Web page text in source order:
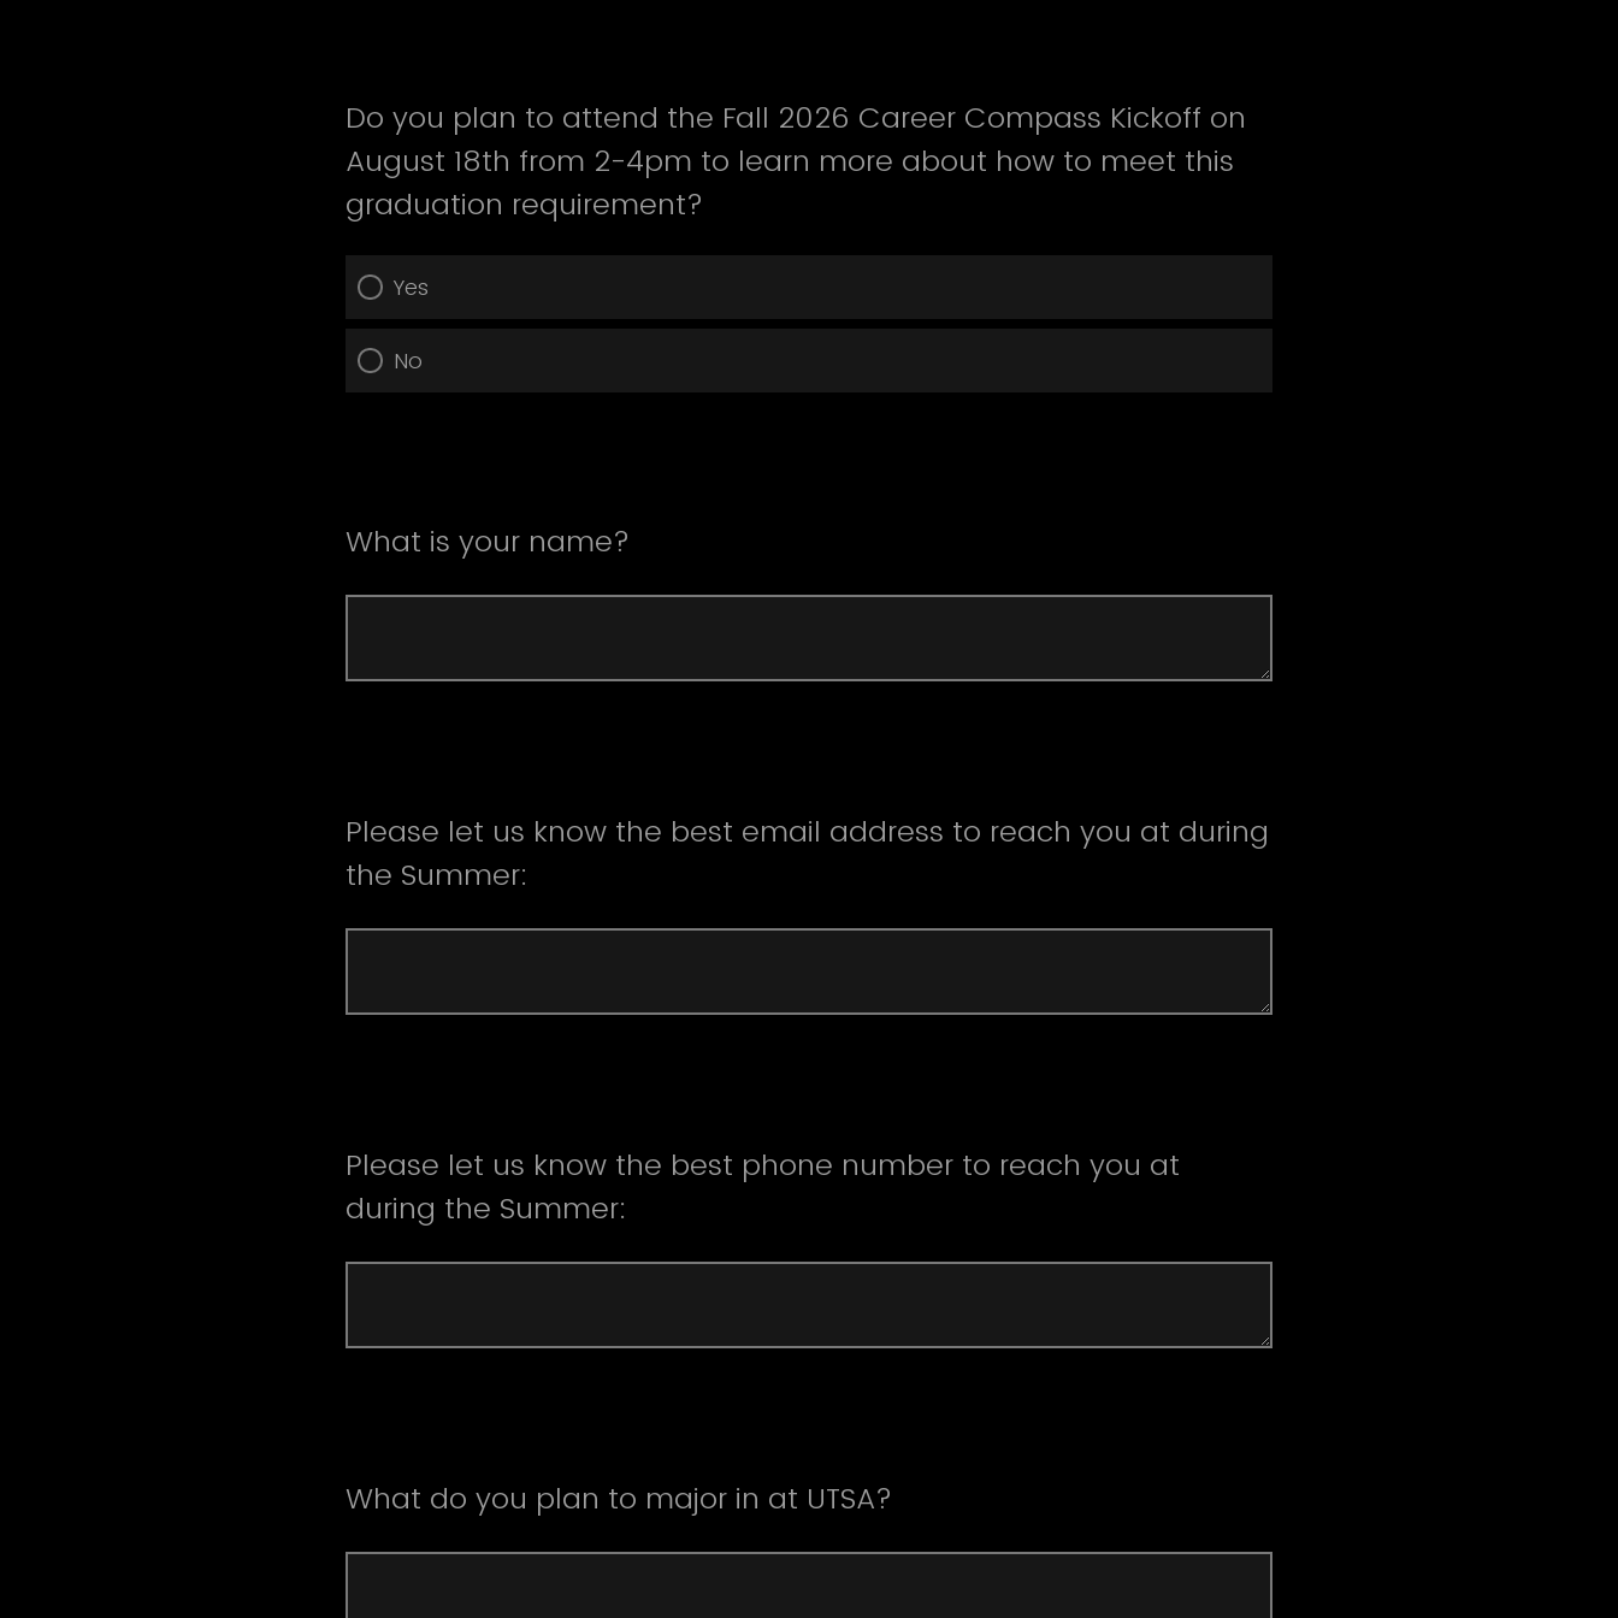
Do you plan to attend the Fall 2026 Career Compass Kickoff on
August 18th from 2-4pm to learn more about how to meet this
graduation requirement?
Yes
No
What is your name?
Please let us know the best email address to reach you at during
the Summer:
Please let us know the best phone number to reach you at
during the Summer:
What do you plan to major in at UTSA?